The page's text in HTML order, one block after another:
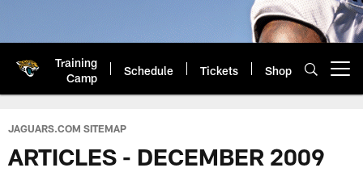
Training
Camp
Schedule Tickets Shop
Jacksonville Jaguars: Official
JAGUARS.COM SITEMAP
ARTICLES - DECEMBER 2009